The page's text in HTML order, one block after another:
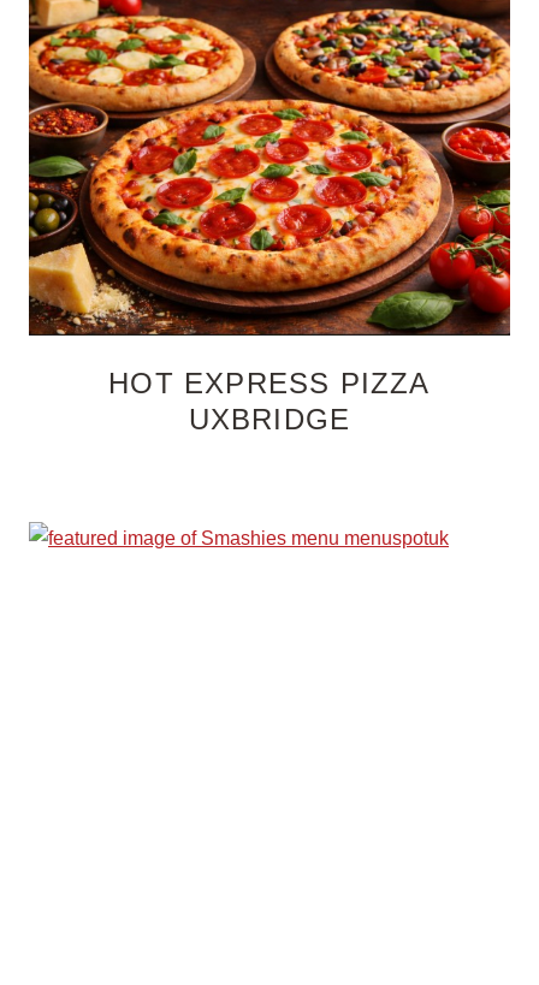
HOT EXPRESS PIZZA
UXBRIDGE